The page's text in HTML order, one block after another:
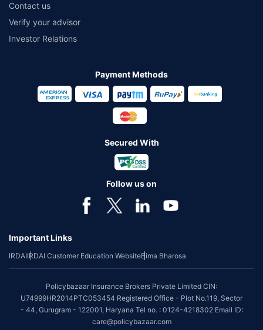
Contact us
Verify your advisor
Investor Relations
Payment Methods
Secured With
Follow us on
Important Links
IRDAIIRDAI Customer Education WebsiteBima Bharosa
Policybazaar Insurance Brokers Private Limited CIN:
U74999HR2014PTC053454 Registered Office - Plot No.119, Sector
- 44, Gurugram - 122001, Haryana Tel no. : 0124-4218302 Email ID:
care@policybazaar.com